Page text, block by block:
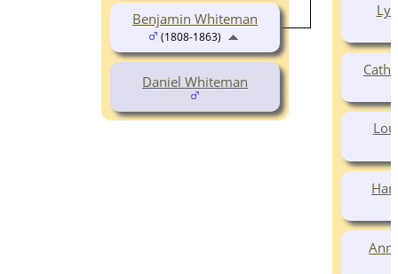
Daniel Whiteman
Benjamin Whiteman
(1808-1863)